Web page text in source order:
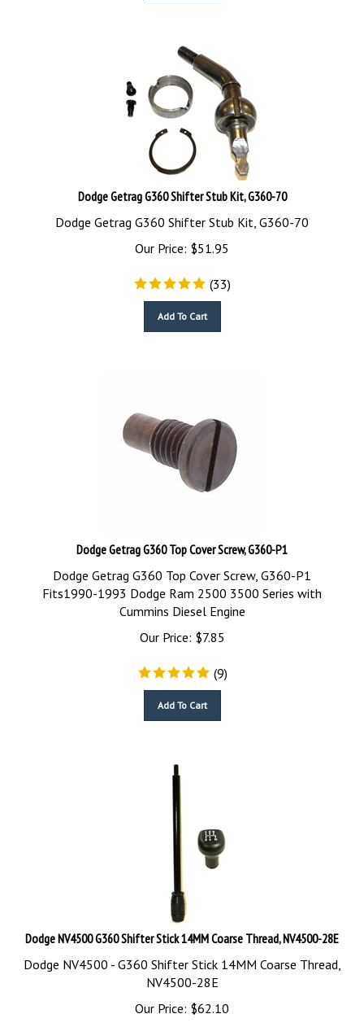
Dodge Getrag G360 Shifter Stub Kit, G360-70
Dodge Getrag G360 Shifter Stub Kit, G360-70
Our Price:
$51.95
(33)
Dodge Getrag G360 Top Cover Screw, G360-P1
Dodge Getrag G360 Top Cover Screw, G360-P1
Fits1990-1993 Dodge Ram 2500 3500 Series with
Cummins Diesel Engine
Our Price:
$7.85
(9)
Dodge NV4500 G360 Shifter Stick 14MM Coarse Thread, NV4500-28E
Dodge NV4500 - G360 Shifter Stick 14MM Coarse Thread,
NV4500-28E
Our Price:
$62.10